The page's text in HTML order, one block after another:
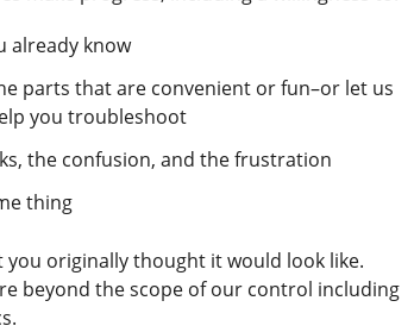
already know
parts that are convenient or fun–or let us
you troubleshoot
the confusion, and the frustration
thing
originally thought it would look like.
beyond the scope of our control including